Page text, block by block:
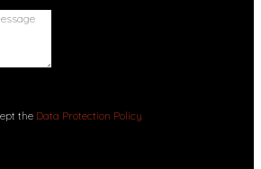
the Data Protection Policy